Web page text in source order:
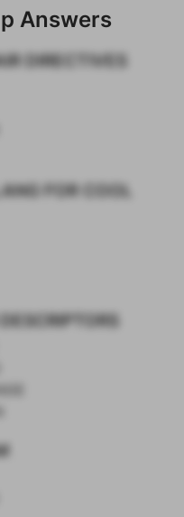
Answers
DIRECTIVES
FOR COOL